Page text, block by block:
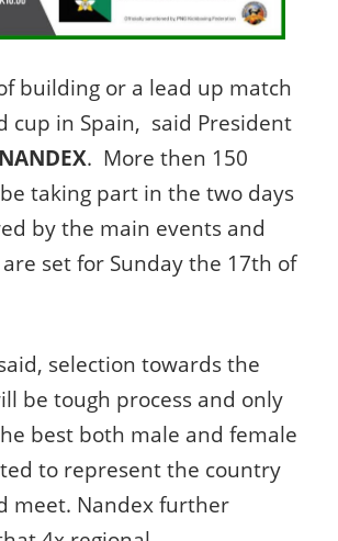
building or a lead up match
cup in Spain, said President
. More then 150
taking part in the two days
by the main events and
set for Sunday the 17th of
selection towards the
be tough process and only
best both male and female
to represent the country
meet. Nandex further